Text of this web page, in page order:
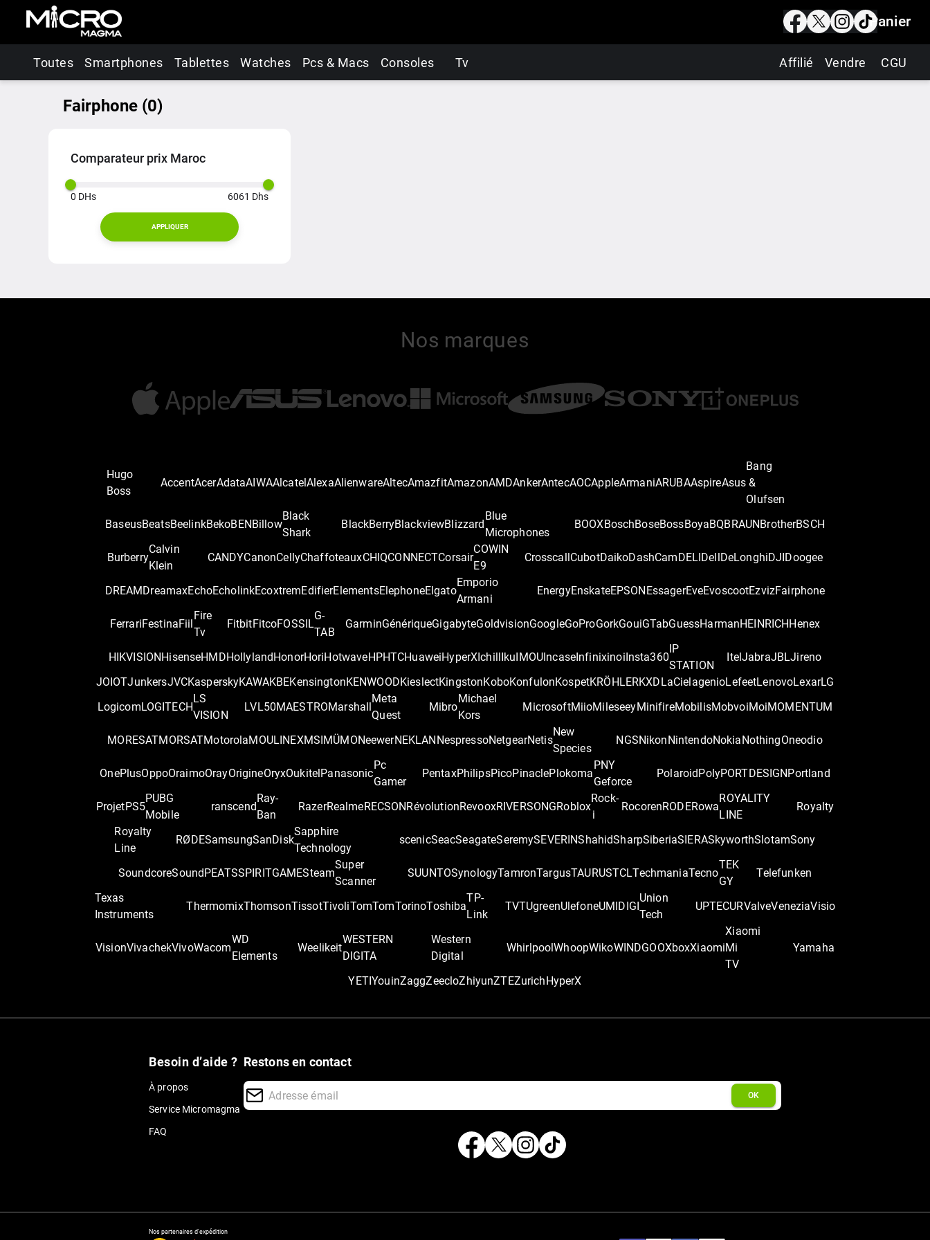
Panier
Toutes Smartphones Tablettes Watches Pcs & Macs Consoles Tv CGU
Vendre
Affilié
Fairphone (0)
Comparateur prix Maroc
0 DHs 6061 Dhs
APPLIQUER
Nos marques
Hugo
Boss
AccentAcerAdataAIWAAlcatel AlexaAlienwareAltecAmazfitAmazonAMDAnkerAntecAOCAppleArmaniARUBAAspireAsus
Bang
&
Olufsen
BaseusBeatsBeelinkBekoBEN Billow
Black
Shark
BlackBerryBlackviewBlizzard
Blue
Microphones
BOOXBoschBoseBossBoyaBQBRAUN BrotherBSCH
Burberry
Calvin
Klein
CANDYCanonCellyChaffoteauxCHIQCONNECTCorsair
COWIN
E9
Crosscall CubotDaikoDashCam DELI Dell DeLonghiDJI Doogee
DREAM DreamaxEchoEcholinkEcoxtremEdifierElementsElephoneElgato
Emporio
Armani
EnergyEnskateEPSON EssagerEveEvoscootEzvizFairphone
FerrariFestinaFiil
Fire
Tv
FitbitFitcoFOSSIL
G-
TAB
GarminGénériqueGigabyteGoldvisionGoogleGoProGorkGouiGTabGuessHarmanHEINRICH Henex
HIKVISION HisenseHMDHollyland HonorHoriHotwaveHPHTCHuaweiHyperX Ichill Iku IMOU Incase Infinixinoi Insta360
IP
STATION
Itel JabraJBLJireno
JOIOTJunkersJVCKasperskyKAWAKBEKensingtonKENWOODKieslectKingstonKoboKonfulonKospetKRÖHLERKXD LaCie lagenioLefeetLenovoLexarLG
LogicomLOGITECH
LS
VISION
LVL50MAESTROMarshall
Meta
Quest
Mibro
Michael
Kors
MicrosoftMiioMileseeyMinifireMobilisMobvoiMoiMOMENTUM
MORESATMORSATMotorolaMOULINEXMSI MÜMONeewerNEKLAN NespressoNetgearNetis
New
Species
NGSNikon NintendoNokia NothingOneodio
OnePlusOppoOraimoOrayOrigineOryxOukitel Panasonic
Pc
Gamer
PentaxPhilipsPicoPinaclePlokoma
PNY
Geforce
Polaroid PolyPORTDESIGN Portland
ProjetPS5
PUBG
Mobile
ranscend
Ray-
Ban
RazerRealmeRECSON RévolutionRevooxRIVERSONGRoblox
Rock-
i
RocorenRODERowa
ROYALITY
LINE
Royalty
Royalty
Line
RØDESamsungSanDisk
Sapphire
Technology
scenicSeacSeagateSeremySEVERINShahidSharpSiberiaSIERASkyworthSlotamSony
SoundcoreSoundPEATSSPIRITGAMESteam
Super
Scanner
SUUNTOSynologyTamronTargusTAURUSTCLTechmaniaTecno
TEK
GY
Telefunken
Texas
Instruments
ThermomixThomsonTissotTivoliTomTomTorinoToshiba
TP-
Link
TVTUgreenUlefoneUMIDIGI
Union
Tech
UPTECURValveVeneziaVisio
VisionVivachekVivoWacom
WD
Elements
Weelikeit
WESTERN
DIGITA
Western
Digital
WhirlpoolWhoopWikoWINDGOOXboxXiaomi
Xiaomi
Mi
TV
Yamaha
YETIYouinZaggZeecloZhiyunZTEZurich ‎HyperX
Besoin d’aide ?
À propos
Service Micromagma
FAQ
Restons en contact
OK
Nos partenaires d'expédition